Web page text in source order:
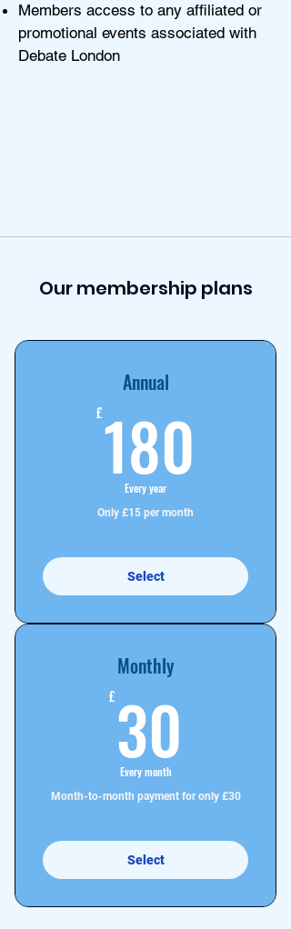
Members access to any affiliated or
promotional events associated with
Debate London
Our membership plans
Monthly
£30
Every month
Month-to-month payment for only £30
Select
Annual
£180
Every year
Only £15 per month
Select